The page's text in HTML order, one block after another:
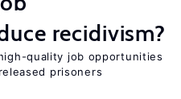
recidivism?
quality job opportunities
prisoners